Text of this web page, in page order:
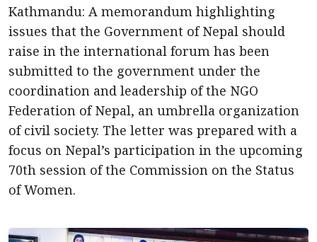
Kathmandu: A memorandum highlighting
issues that the Government of Nepal should
raise in the international forum has been
submitted to the government under the
coordination and leadership of the NGO
Federation of Nepal, an umbrella organization
of civil society. The letter was prepared with a
focus on Nepal’s participation in the upcoming
70th session of the Commission on the Status
of Women.